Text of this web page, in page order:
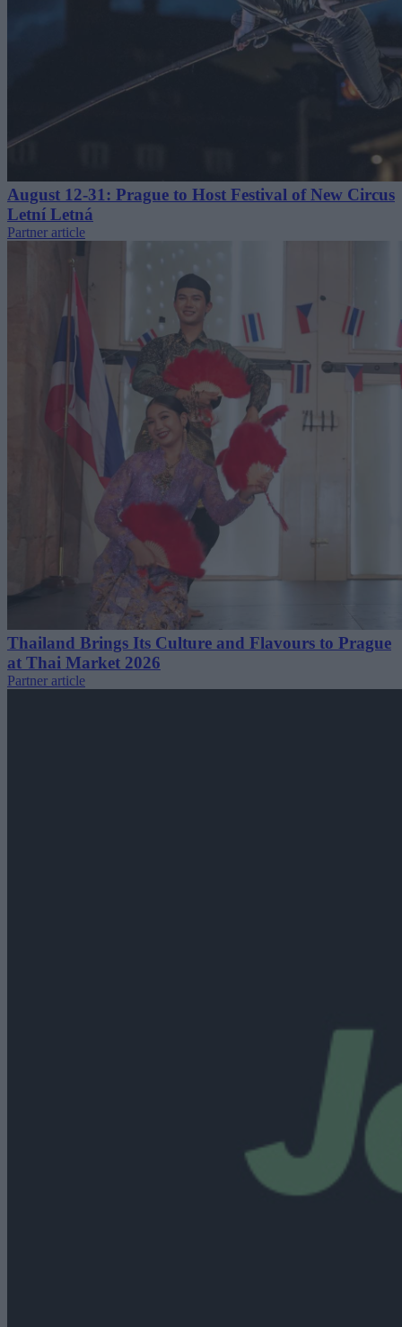
August 12-31: Prague to Host Festival of New Circus
Letní Letná
Partner article
Thailand Brings Its Culture and Flavours to Prague
at Thai Market 2026
Partner article